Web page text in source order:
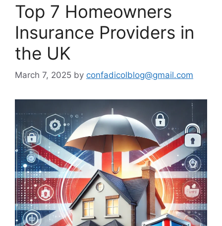
Top 7 Homeowners
Insurance Providers in
the UK
March 7, 2025 by confadicolblog@gmail.com